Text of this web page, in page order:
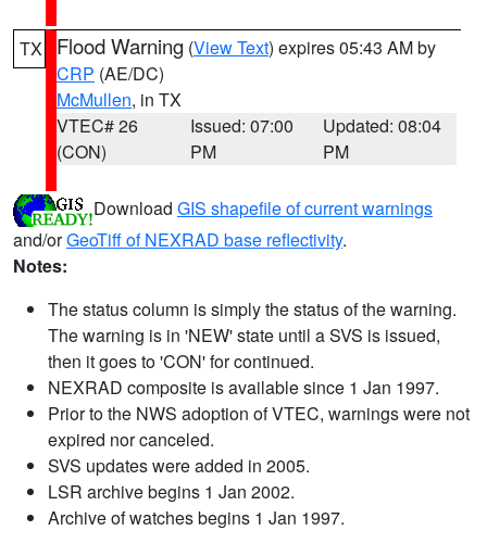
TX Flood Warning (View Text) expires 05:43 AM by
CRP (AE/DC)
McMullen, in TX
VTEC# 26
(CON)
Issued: 07:00
PM
Updated: 08:04
PM
Download GIS shapefile of current warnings
and/orGeoTiff of NEXRAD base reflectivity.
Notes:
The status column is simply the status of the warning.
The warning is in 'NEW' state until a SVS is issued,
then it goes to 'CON' for continued.
NEXRAD composite is available since 1 Jan 1997.
Prior to the NWS adoption of VTEC, warnings were not
expired nor canceled.
SVS updates were added in 2005.
LSR archive begins 1 Jan 2002.
Archive of watches begins 1 Jan 1997.